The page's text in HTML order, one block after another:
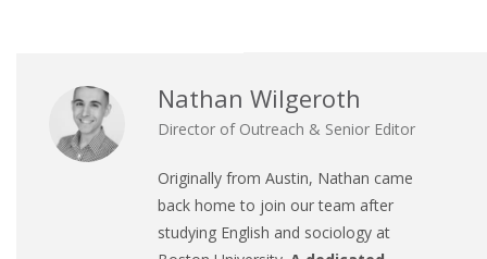
Nathan Wilgeroth
Director of Outreach & Senior Editor
Originally from Austin, Nathan came
back home to join our team after
studying English and sociology at